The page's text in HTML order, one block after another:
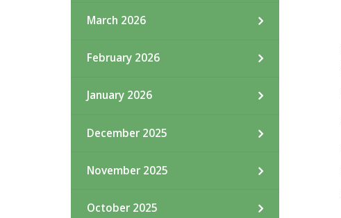
March 2026
February 2026
January 2026
December 2025
November 2025
October 2025